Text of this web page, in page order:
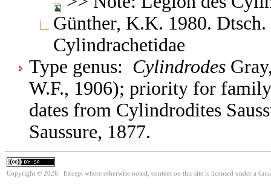
Günther, K.K. 1980.
Cylindrachetidae
Type genus: Cylindrodes
W.F., 1906); priority for
dates from Cylindrodites
Saussure, 1877.
Copyright © 2026. Except where otherwise noted, content on this site is licensed under a